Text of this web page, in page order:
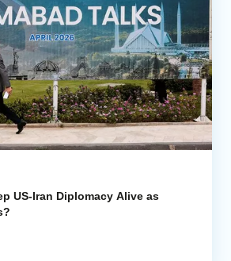
US-Iran Diplomacy Alive as